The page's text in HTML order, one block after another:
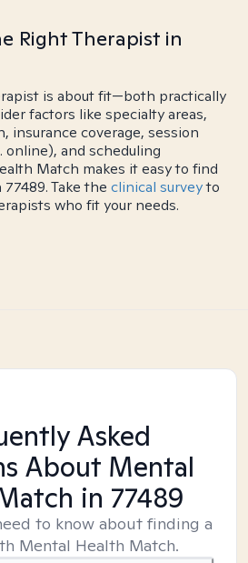
Right Therapist in
is about fit—both practically
factors like specialty areas,
insurance coverage, session
and scheduling
Match makes it easy to find
Take the clinical surveyto
who fit your needs.
Asked
About Mental
in 77489
to know about finding a
Mental Health Match.